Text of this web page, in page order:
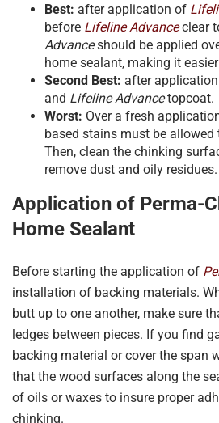
Best: after application of
before Lifeline Advanceclear
Advanceshould be applied
home sealant, making it
Second Best: after
and Lifeline Advancetopcoat.
Worst: Over a fresh
based stains must be
Then, clean the chinking
remove dust and oily residues.
Application of Perma-
Home Sealant
Before starting the application of
installation of backing materials.
butt up to one another, make sure
ledges between pieces. If you find
backing material or cover the span
that the wood surfaces along the
of oils or waxes to insure proper
chinking.